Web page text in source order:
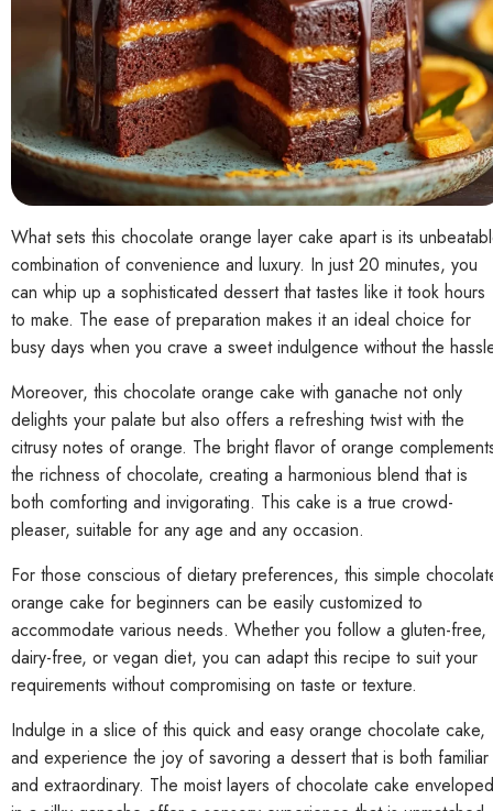
What sets this chocolate orange layer cake apart is its
combination of convenience and luxury. In just 20 minutes, you
can whip up a sophisticated dessert that tastes like it took hours
to make. The ease of preparation makes it an ideal choice for
busy days when you crave a sweet indulgence without the
Moreover, this chocolate orange cake with ganache not only
delights your palate but also offers a refreshing twist with the
citrusy notes of orange. The bright flavor of orange
the richness of chocolate, creating a harmonious blend that is
both comforting and invigorating. This cake is a true crowd-
pleaser, suitable for any age and any occasion.
For those conscious of dietary preferences, this simple
orange cake for beginners can be easily customized to
accommodate various needs. Whether you follow a gluten-free,
dairy-free, or vegan diet, you can adapt this recipe to suit your
requirements without compromising on taste or texture.
Indulge in a slice of this quick and easy orange chocolate cake,
and experience the joy of savoring a dessert that is both familiar
and extraordinary. The moist layers of chocolate cake enveloped